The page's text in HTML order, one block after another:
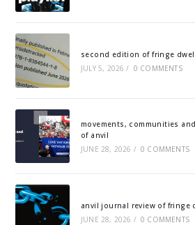
second edition of fringe
JULY 5, 2026 / 0 COMMENTS
movements, communities
of anvil
JUNE 28, 2026 / 0 COMMENTS
anvil journal review of fringe
JUNE 28, 2026 / 0 COMMENTS